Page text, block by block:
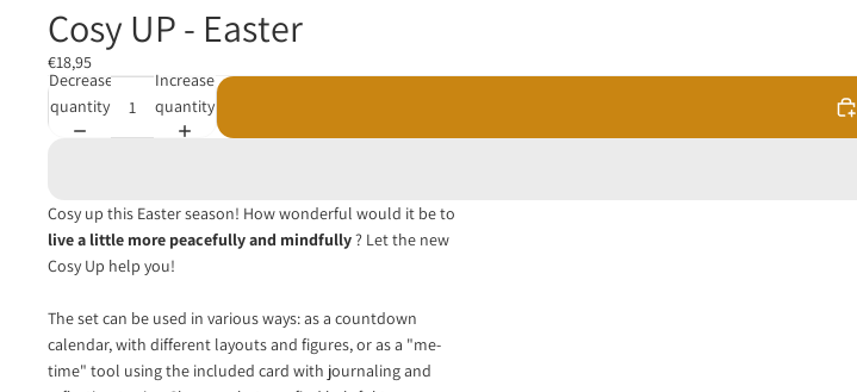
Cosy UP - Easter
€18,95
Decrease
quantity
Increase
quantity
Cosy up this Easter season! How wonderful would it be to
live a little more peacefully and mindfully? Let the new
Cosy Up help you!
The set can be used in various ways: as a countdown
calendar, with different layouts and figures, or as a "me-
time" tool using the included card with journaling and